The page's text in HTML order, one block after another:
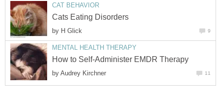
CAT BEHAVIOR
Cats Eating Disorders
by H Glick 9
MENTAL HEALTH THERAPY
How to Self-Administer EMDR Therapy
by Audrey Kirchner 11